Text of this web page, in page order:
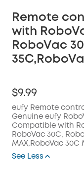
Remote
with
RoboVac
$9.99
eufy Remote
Genuine eufy
Compatible with
RoboVac 30C,
MAX,RoboVac 30C
See Less